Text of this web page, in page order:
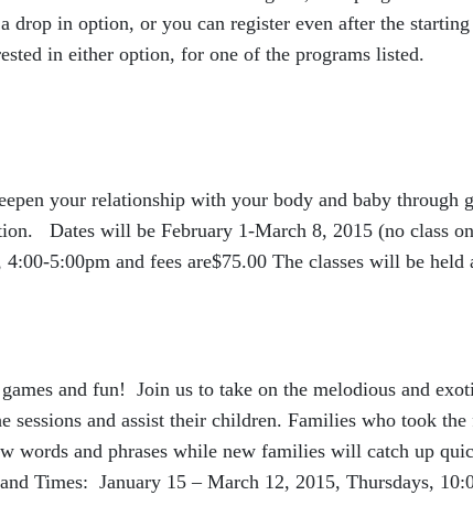
drop in option, or you can register even after the starting
in either option, for one of the programs listed.
your relationship with your body and baby through
Dates will be February 1-March 8, 2015 (no class on
5:00pm and fees are$75.00 The classes will be held
and fun! Join us to take on the melodious and
sessions and assist their children. Families who took
words and phrases while new families will catch up
Times: January 15 – March 12, 2015, Thursdays,